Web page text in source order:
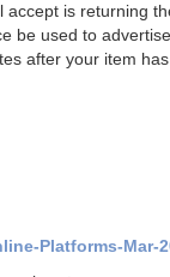
is returning
be used to
after your item
Platforms-Mar-